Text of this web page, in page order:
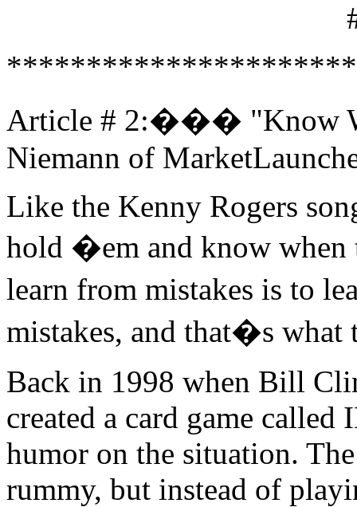
Article # 2:��� "Know
Niemann of
Like the Kenny Rogers
hold �em and know
learn from mistakes is to
mistakes, and that�s what
Back in 1998 when Bill
created a card game
humor on the situation.
rummy, but instead of